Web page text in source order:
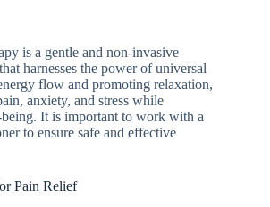
is a gentle and non-invasive
harnesses the power of universal
flow and promoting relaxation,
anxiety, and stress while
It is important to work with a
to ensure safe and effective
Pain Relief